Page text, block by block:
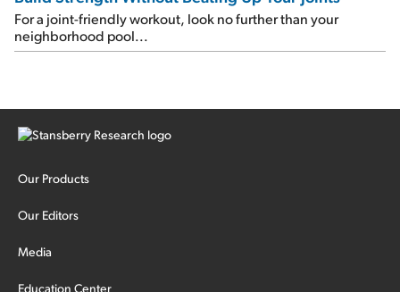
For a joint-friendly workout, look no further than your
neighborhood pool...
Our Products
Our Editors
Media
Education Center